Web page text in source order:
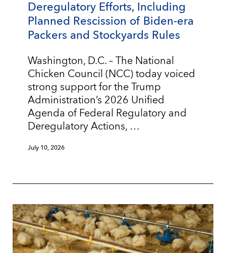
Deregulatory Efforts, Including
Planned Rescission of Biden-era
Packers and Stockyards Rules
Washington, D.C. – The National
Chicken Council (NCC) today voiced
strong support for the Trump
Administration’s 2026 Unified
Agenda of Federal Regulatory and
Deregulatory Actions, …
July 10, 2026